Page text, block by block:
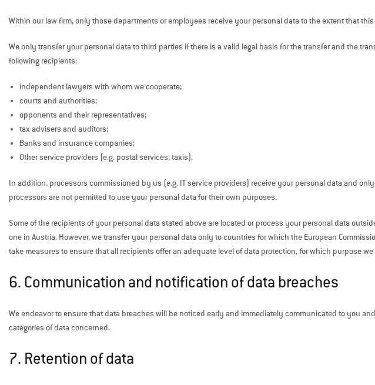
Within our law firm, only those departments or employees receive your personal data to the extent that
We only transfer your personal data to third parties if there is a valid legal basis for the transfer and the
following recipients:
independent lawyers with whom we cooperate;
courts and authorities;
opponents and their representatives;
tax advisers and auditors;
Banks and insurance companies;
Other service providers (e.g. postal services, taxis).
In addition, processors commissioned by us (e.g. IT service providers) receive your personal data and
processors are not permitted to use your personal data for their own purposes.
Some of the recipients of your personal data stated above are located or process your personal data
one in Austria. However, we transfer your personal data only to countries for which the European
take measures to ensure that all recipients offer an adequate level of data protection, for which purpose
6. Communication and notification of data breaches
We endeavor to ensure that data breaches will be noticed early and immediately communicated to you
categories of data concerned.
7. Retention of data